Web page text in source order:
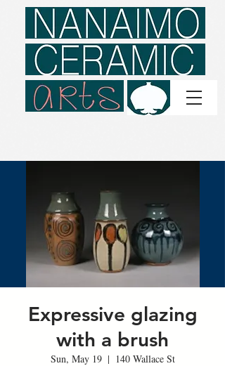
Expressive glazing
with a brush
Sun, May 19
  |
140 Wallace St